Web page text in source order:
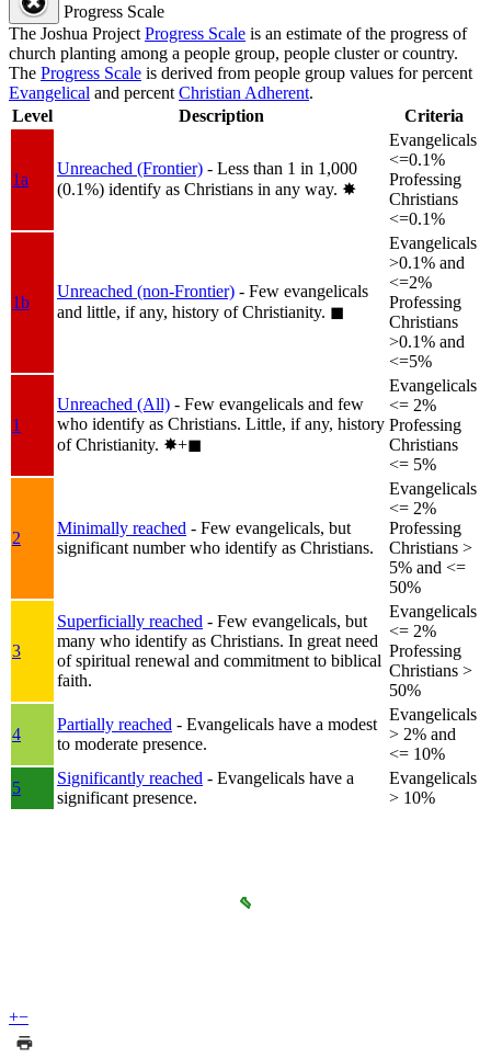
Progress Scale
The Joshua Project Progress Scale is an estimate of the progress of
church planting among a people group, people cluster or country.
The Progress Scale is derived from people group values for percent
Evangelical and percent Christian Adherent.
Level
Description Criteria
1a
Unreached (Frontier) - Less than 1 in 1,000
(0.1%) identify as Christians in any way. ✸︎
Evangelicals
<=0.1%
Professing
Christians
<=0.1%
1b
Unreached (non-Frontier) - Few evangelicals
and little, if any, history of Christianity. ◼︎
Evangelicals
>0.1% and
<=2%
Professing
Christians
>0.1% and
<=5%
1
Unreached (All) - Few evangelicals and few
who identify as Christians. Little, if any, history
of Christianity. ✸︎+◼︎
Evangelicals
<= 2%
Professing
Christians
<= 5%
2
Minimally reached - Few evangelicals, but
significant number who identify as Christians.
Evangelicals
<= 2%
Professing
Christians >
5% and <=
50%
3
Superficially reached - Few evangelicals, but
many who identify as Christians. In great need
of spiritual renewal and commitment to biblical
faith.
Evangelicals
<= 2%
Professing
Christians >
50%
4
Partially reached - Evangelicals have a modest
to moderate presence.
Evangelicals
> 2% and
<= 10%
5
Significantly reached - Evangelicals have a
significant presence.
Evangelicals
> 10%
+−